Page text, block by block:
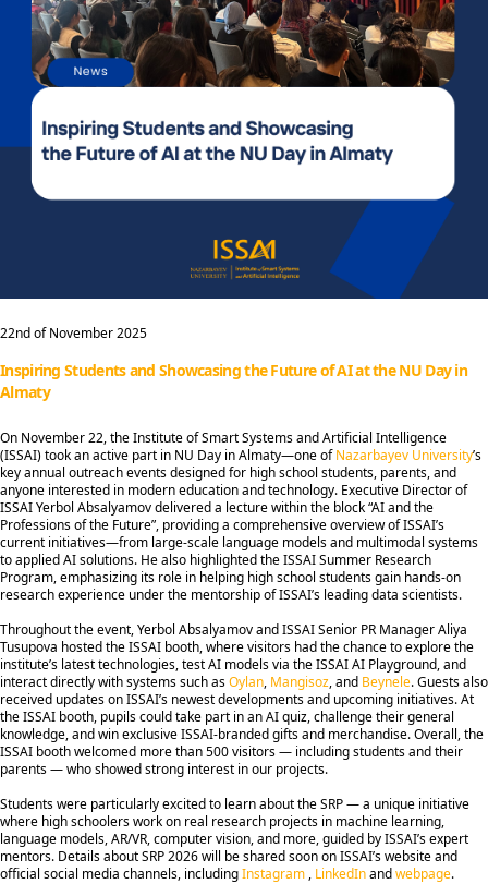
22nd of November 2025
Inspiring Students and Showcasing the Future of AI at the NU Day in
Almaty
On November 22, the Institute of Smart Systems and Artificial Intelligence
(ISSAI) took an active part in NU Day in Almaty—one ofNazarbayev University’s
key annual outreach events designed for high school students, parents, and
anyone interested in modern education and technology. Executive Director of
ISSAI Yerbol Absalyamov delivered a lecture within the block “AI and the
Professions of the Future”, providing a comprehensive overview of ISSAI’s
current initiatives—from large-scale language models and multimodal systems
to applied AI solutions. He also highlighted the ISSAI Summer Research
Program, emphasizing its role in helping high school students gain hands-on
research experience under the mentorship of ISSAI’s leading data scientists.
Throughout the event, Yerbol Absalyamov and ISSAI Senior PR Manager Aliya
Tusupova hosted the ISSAI booth, where visitors had the chance to explore the
institute’s latest technologies, test AI models via the ISSAI AI Playground, and
interact directly with systems such asOylan, Mangisoz, and Beynele. Guests also
received updates on ISSAI’s newest developments and upcoming initiatives. At
the ISSAI booth, pupils could take part in an AI quiz, challenge their general
knowledge, and win exclusive ISSAI-branded gifts and merchandise. Overall, the
ISSAI booth welcomed more than 500 visitors — including students and their
parents — who showed strong interest in our projects.
Students were particularly excited to learn about the SRP — a unique initiative
where high schoolers work on real research projects in machine learning,
language models, AR/VR, computer vision, and more, guided by ISSAI’s expert
mentors. Details about SRP 2026 will be shared soon on ISSAI’s website and
official social media channels, includingInstagram , LinkedInandwebpage.